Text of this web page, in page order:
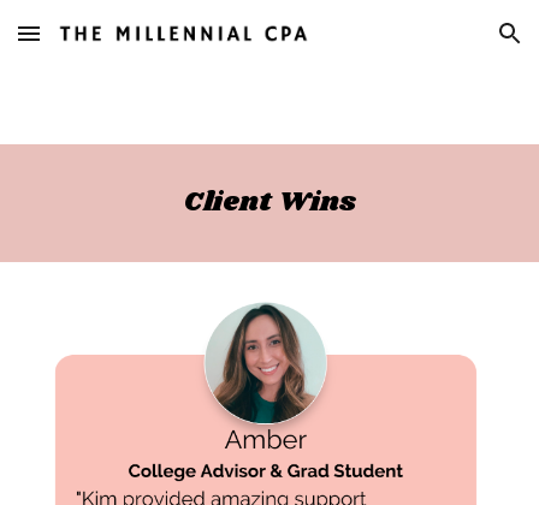
Skip to main content Skip to navigation
Client Wins